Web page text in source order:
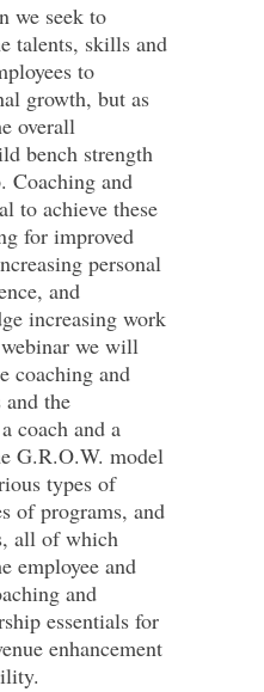
we seek to
talents, skills and
to
growth, but as
overall
bench strength
Coaching and
to achieve these
for improved
personal
and
increasing work
we will
coaching and
the
coach and a
G.R.O.W. model
types of
of programs, and
all of which
employee and
and
essentials for
enhancement